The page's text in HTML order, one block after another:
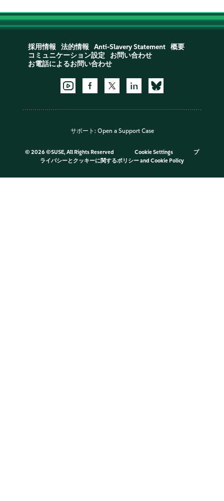
採用情報 法的情報 Anti-Slavery Statement
概要
コミュニケーション設定
お問い合わせ
お電話によるお問い合わせ
サポート: Open a Support Case
© 2026 ©SUSE, All Rights Reserved Cookie Settings
プ
ライバシーとクッキーに関するポリシーand Cookie Policy